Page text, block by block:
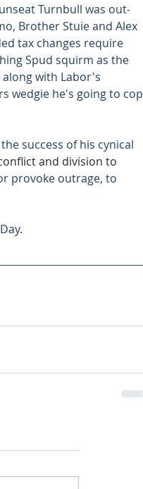
Turnbull was out-
Brother Stuie and Alex
tax changes require
Spud squirm as the
with Labor's
wedgie he's going to cop
success of his cynical
and division to
provoke outrage, to